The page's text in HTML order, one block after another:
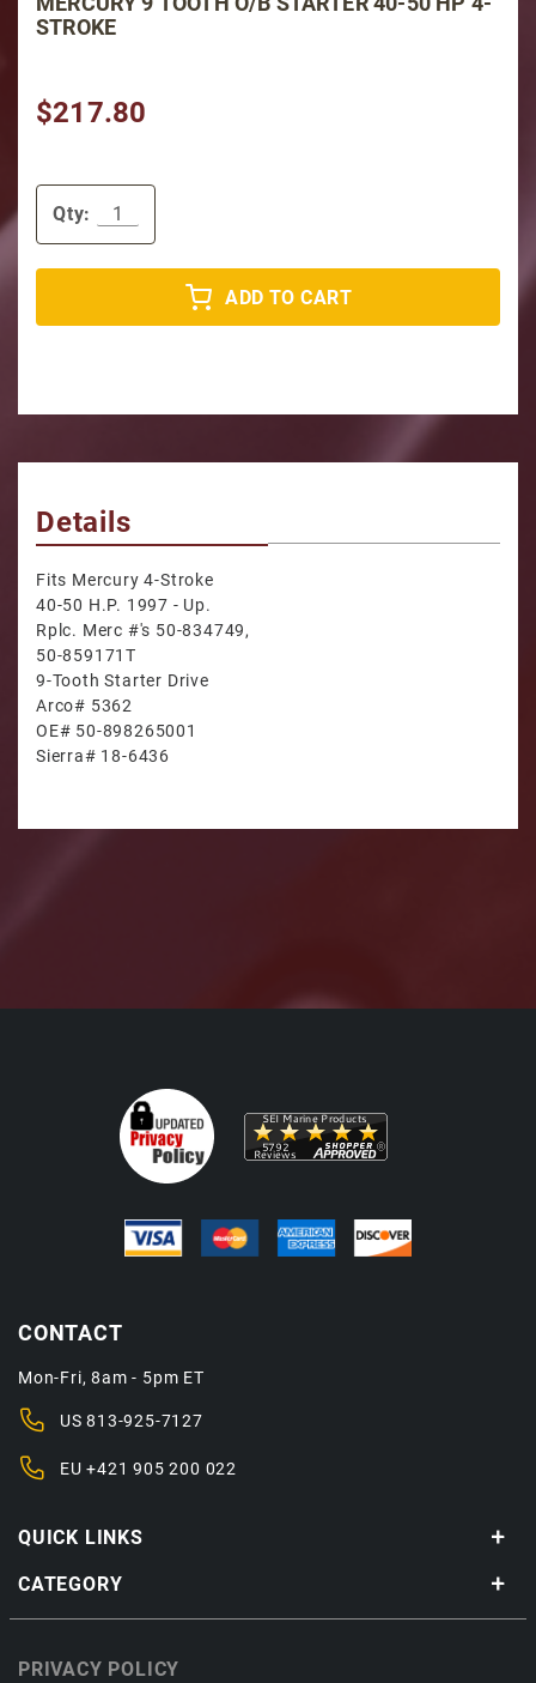
STROKE
$217.80
Qty:
ADD TO CART
Details
Fits Mercury 4-Stroke
40-50 H.P. 1997 - Up.
Rplc. Merc #'s 50-834749,
50-859171T
9-Tooth Starter Drive
Arco# 5362
OE# 50-898265001
Sierra# 18-6436
QUICK LINKS
CATEGORY
CONTACT
Mon-Fri, 8am - 5pm ET
US813-925-7127
EU+421 905 200 022
PRIVACY POLICY